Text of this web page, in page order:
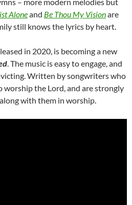
Aloneand Be Thou My Visionare
still knows the lyrics by heart.
in 2020, is becoming a new
. The music is easy to engage, and
Written by songwriters who
worship the Lord, and are strongly
with them in worship.